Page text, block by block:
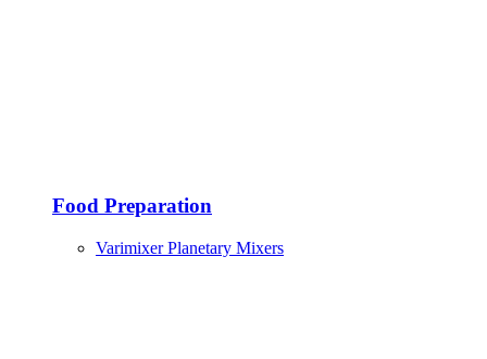
Food Preparation
Varimixer Planetary Mixers